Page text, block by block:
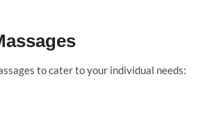
to cater to your individual needs: